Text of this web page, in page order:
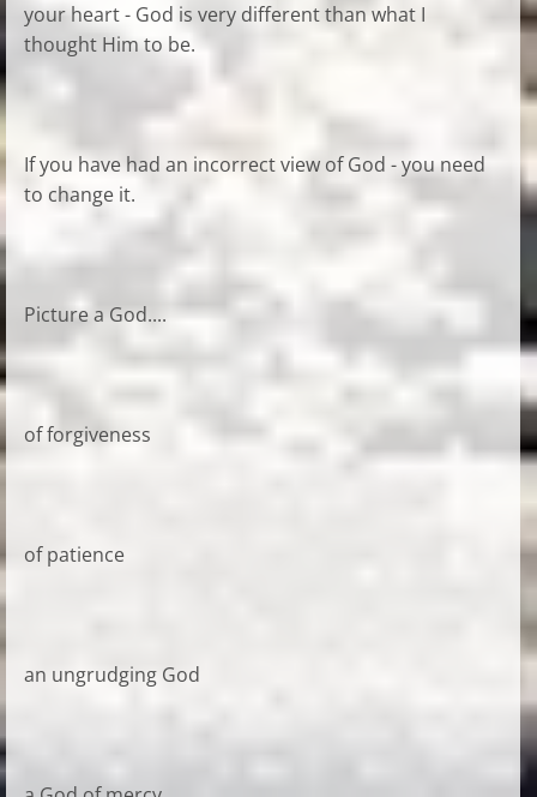
your heart - God is very different than what I
thought Him to be.
If you have had an incorrect view of God - you need
to change it.
Picture a God....
of forgiveness
of patience
an ungrudging God